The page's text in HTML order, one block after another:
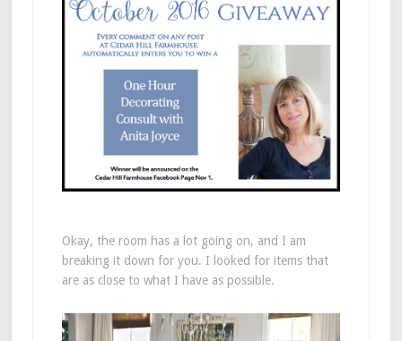
Okay, the room has a lot going on, and I am
breaking it down for you. I looked for items that
are as close to what I have as possible.